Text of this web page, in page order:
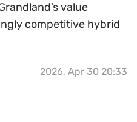
value
competitive hybrid
2026, Apr 30 20:33